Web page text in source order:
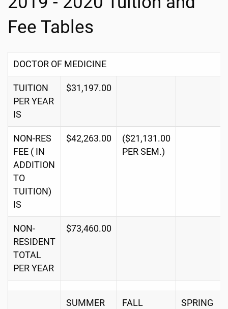
Fee Tables
DOCTOR OF MEDICINE
TUITION
PER YEAR
IS
$31,197.00
NON-RES
FEE ( IN
ADDITION
TO
TUITION)
IS
$42,263.00
($21,131.00
PER SEM.)
NON-
RESIDENT
TOTAL
PER YEAR
$73,460.00
SUMMER FALL SPRING